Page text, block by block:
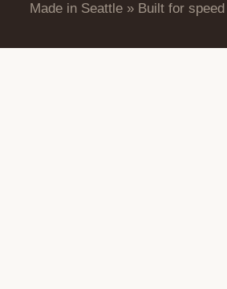
Made in Seattle » Built for speed